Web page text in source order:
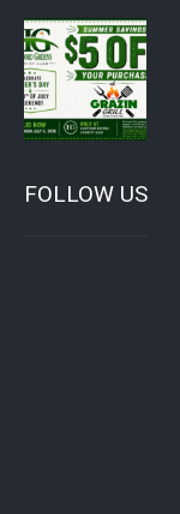
FOLLOW US